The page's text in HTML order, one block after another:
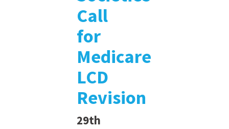
Call
for
Medicare
LCD
Revision
29th